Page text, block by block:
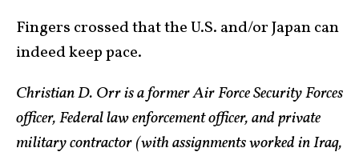
Fingers crossed that the U.S. and/or Japan can
indeed keep pace.
Christian D. Orr is a former Air Force Security Forces
officer, Federal law enforcement officer, and private
military contractor (with assignments worked in Iraq,